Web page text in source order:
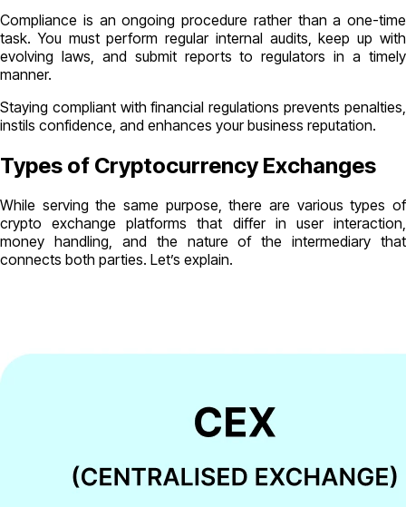
Compliance is an ongoing procedure rather than a one-time
task. You must perform regular internal audits, keep up with
evolving laws, and submit reports to regulators in a timely
manner.
Staying compliant with financial regulations prevents penalties,
instils confidence, and enhances your business reputation.
Types of Cryptocurrency Exchanges
While serving the same purpose, there are various types of
crypto exchange platforms that differ in user interaction,
money handling, and the nature of the intermediary that
connects both parties. Let’s explain.